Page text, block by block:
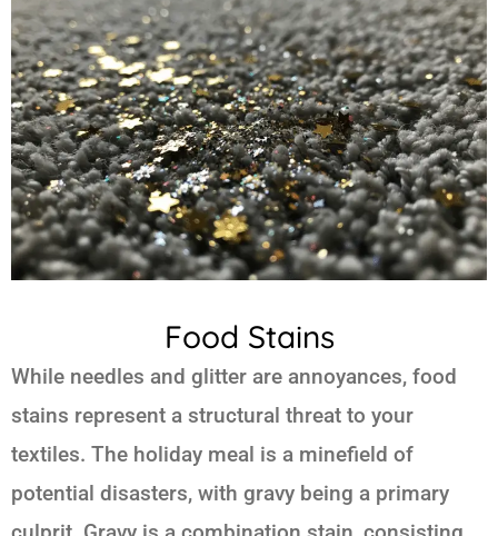
Food Stains
While needles and glitter are annoyances, food
stains represent a structural threat to your
textiles. The holiday meal is a minefield of
potential disasters, with gravy being a primary